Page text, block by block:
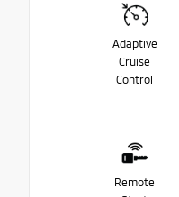
Adaptive
Cruise
Control
Remote